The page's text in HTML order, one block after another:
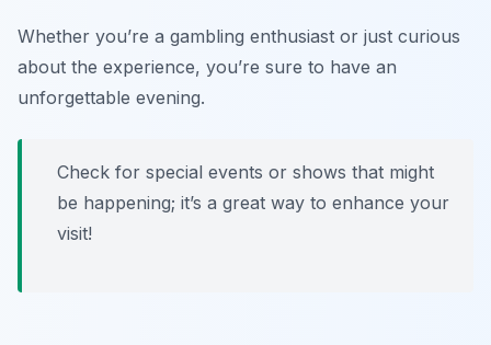
Whether you’re a gambling enthusiast or just curious
about the experience, you’re sure to have an
unforgettable evening.
Check for special events or shows that might
be happening; it’s a great way to enhance your
visit!